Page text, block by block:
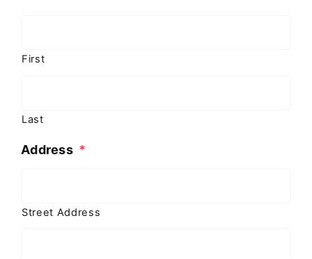
First
Last
Address *
Street Address